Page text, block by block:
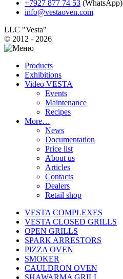
+7927 877 74 53 (WhatsApp)
info@vestaoven.com
LLC "Vesta"
© 2012 - 2026
Products
Exhibitions
Video VESTA
Events
Maintenance
Recipes
More…
News
Documentation
Price list
About us
Articles
Contacts
Dealers
Retail shop
VESTA COMPLEXES
VESTA CLOSED GRILLS
OPEN GRILLS
SPARK ARRESTORS
PIZZA OVEN
SMOKER
CAULDRON OVEN